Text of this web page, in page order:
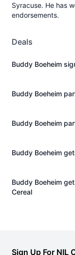
Syracuse. He has
endorsements.
Deals
Buddy Boeheim
Buddy Boeheim
Buddy Boeheim
Buddy Boeheim
Buddy Boeheim
Cereal
Sign Up For NIL